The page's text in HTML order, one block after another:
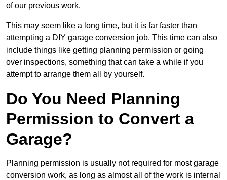
of our previous work.
This may seem like a long time, but it is far faster than
attempting a DIY garage conversion job. This time can also
include things like getting planning permission or going
over inspections, something that can take a while if you
attempt to arrange them all by yourself.
Do You Need Planning
Permission to Convert a
Garage?
Planning permission is usually not required for most garage
conversion work, as long as almost all of the work is internal